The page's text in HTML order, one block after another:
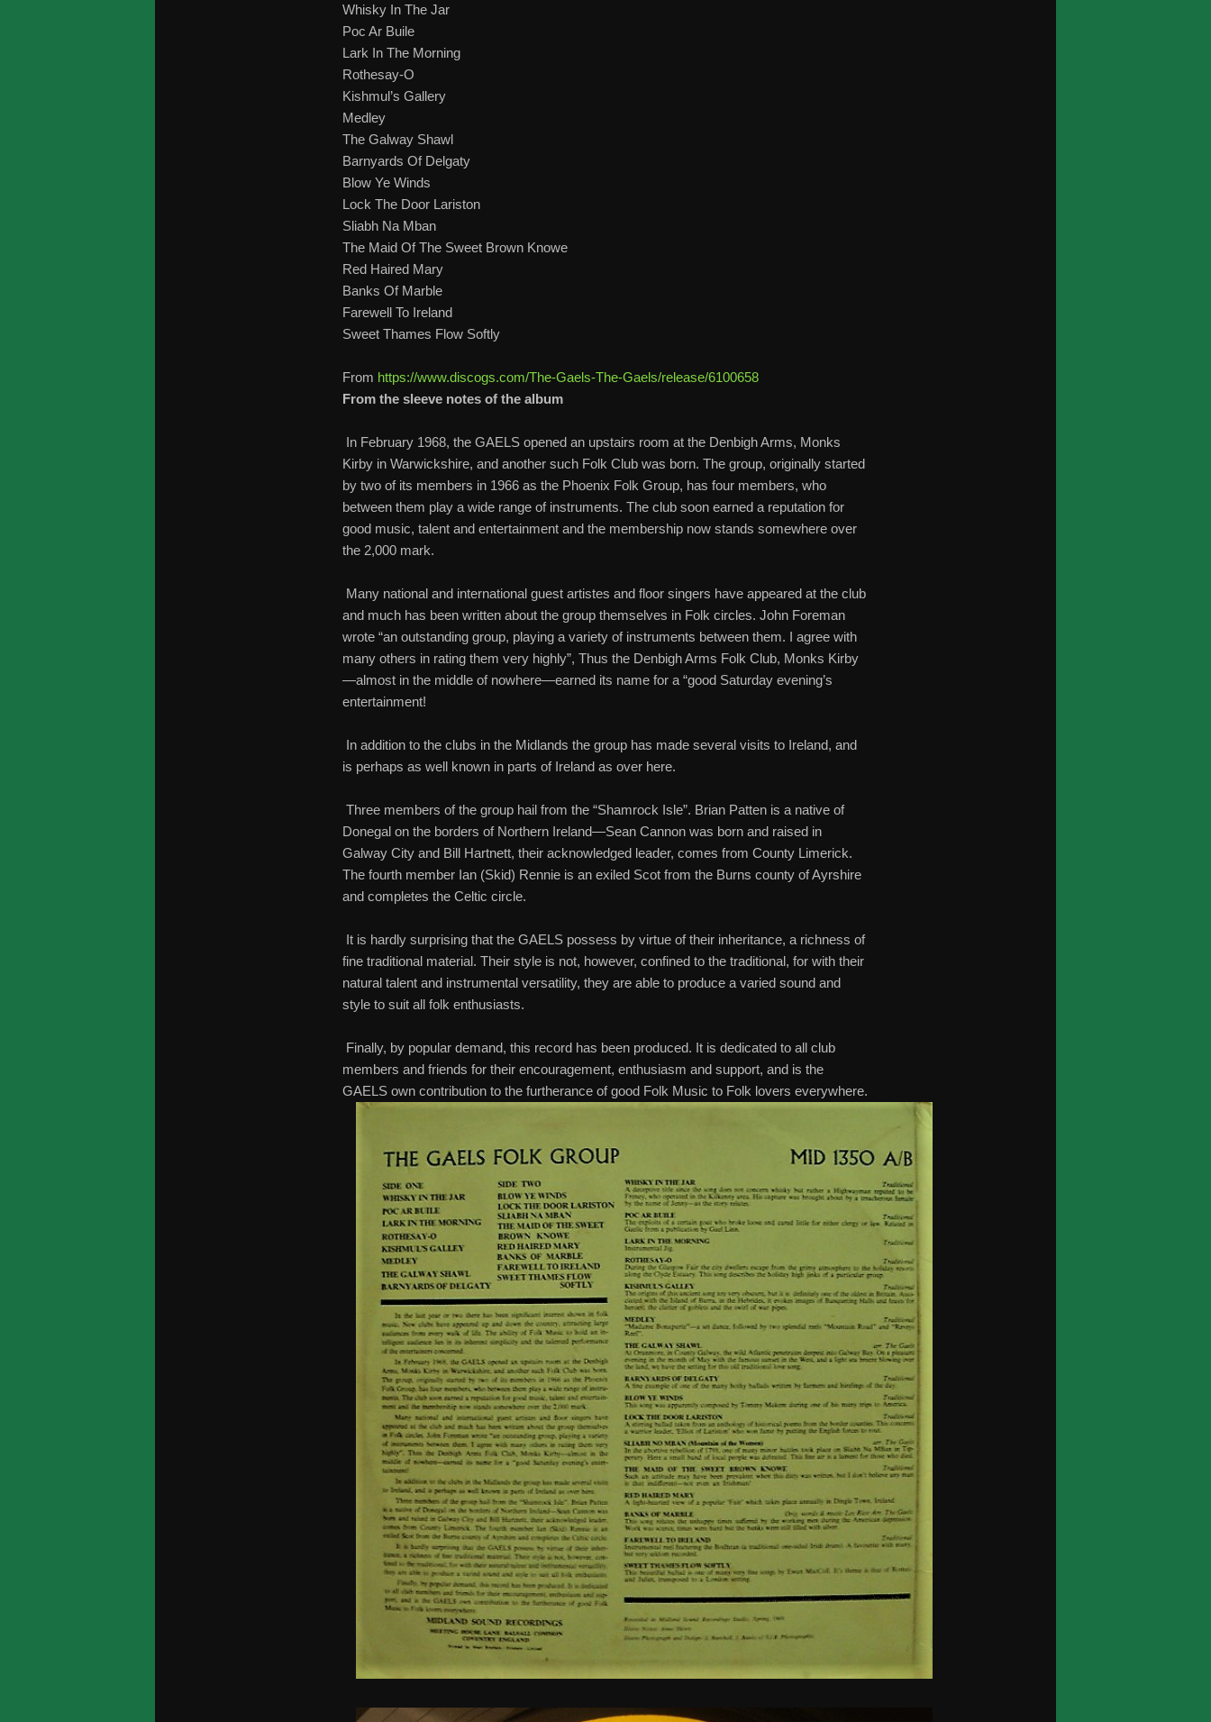
Whisky In The Jar
Poc Ar Buile
Lark In The Morning
Rothesay-O
Kishmul’s Gallery
Medley
The Galway Shawl
Barnyards Of Delgaty
Blow Ye Winds
Lock The Door Lariston
Sliabh Na Mban
The Maid Of The Sweet Brown Knowe
Red Haired Mary
Banks Of Marble
Farewell To Ireland
Sweet Thames Flow Softly
From https://www.discogs.com/The-Gaels-The-Gaels/release/6100658
From the sleeve notes of the album
In February 1968, the GAELS opened an upstairs room at the Denbigh Arms, Monks
Kirby in Warwickshire, and another such Folk Club was born. The group, originally started
by two of its members in 1966 as the Phoenix Folk Group, has four members, who
between them play a wide range of instruments. The club soon earned a reputation for
good music, talent and entertainment and the membership now stands somewhere over
the 2,000 mark.
Many national and international guest artistes and floor singers have appeared at the club
and much has been written about the group themselves in Folk circles. John Foreman
wrote “an outstanding group, playing a variety of instruments between them. I agree with
many others in rating them very highly”, Thus the Denbigh Arms Folk Club, Monks Kirby
—almost in the middle of nowhere—earned its name for a “good Saturday evening’s
entertainment!
In addition to the clubs in the Midlands the group has made several visits to Ireland, and
is perhaps as well known in parts of Ireland as over here.
Three members of the group hail from the “Shamrock Isle”. Brian Patten is a native of
Donegal on the borders of Northern Ireland—Sean Cannon was born and raised in
Galway City and Bill Hartnett, their acknowledged leader, comes from County Limerick.
The fourth member Ian (Skid) Rennie is an exiled Scot from the Burns county of Ayrshire
and completes the Celtic circle.
It is hardly surprising that the GAELS possess by virtue of their inheritance, a richness of
fine traditional material. Their style is not, however, confined to the traditional, for with their
natural talent and instrumental versatility, they are able to produce a varied sound and
style to suit all folk enthusiasts.
Finally, by popular demand, this record has been produced. It is dedicated to all club
members and friends for their encouragement, enthusiasm and support, and is the
GAELS own contribution to the furtherance of good Folk Music to Folk lovers everywhere.